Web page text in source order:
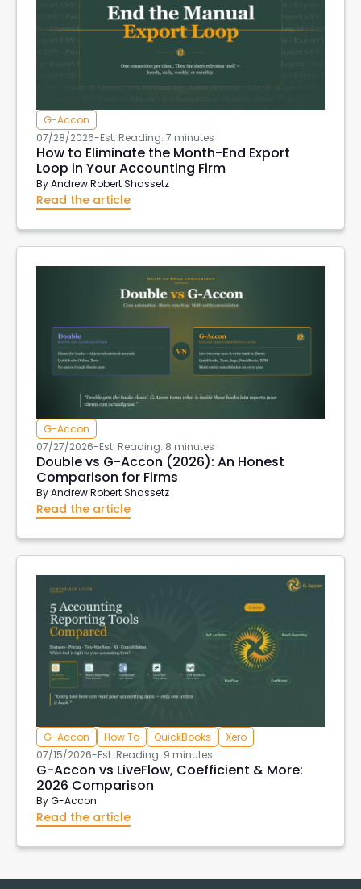
G-Accon
07/28/2026-Est. Reading: 7 minutes
How to Eliminate the Month-End Export
Loop in Your Accounting Firm
ByAndrew Robert Shassetz
Read the article
G-Accon
07/27/2026-Est. Reading: 8 minutes
Double vs G-Accon (2026): An Honest
Comparison for Firms
ByAndrew Robert Shassetz
Read the article
G-Accon How To QuickBooks
Xero
07/15/2026-Est. Reading: 9 minutes
G-Accon vs LiveFlow, Coefficient & More:
2026 Comparison
ByG-Accon
Read the article